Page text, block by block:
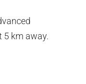
5 km away.